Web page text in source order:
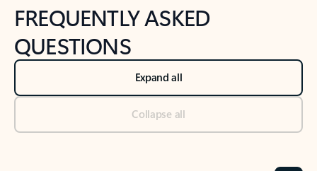
FREQUENTLY ASKED
QUESTIONS
Expand all
Collapse all